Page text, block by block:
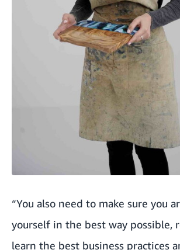
“You also need to make sure you
yourself in the best way possible,
learn the best business practices